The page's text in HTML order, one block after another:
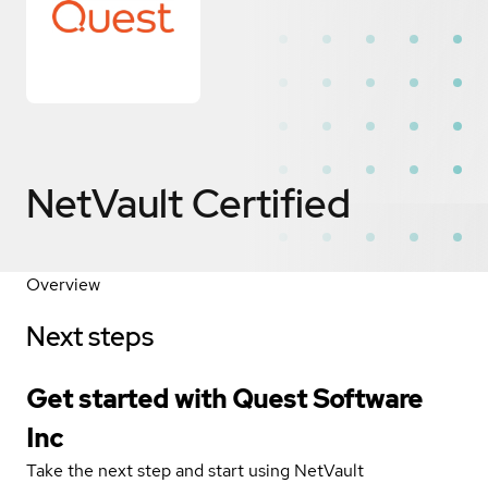
NetVaultCertified
Overview
Next steps
Get started with Quest Software
Inc
Take the next step and start using NetVault